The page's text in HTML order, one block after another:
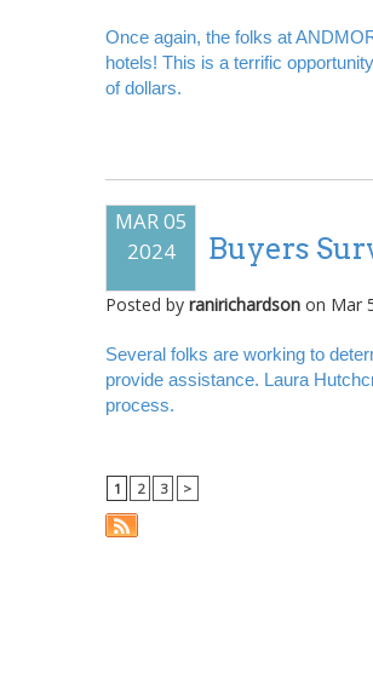
Once again, the folks at
hotels! This is a terrific
of dollars.
MAR 05
2024
Buyers
Posted by ranirichardson on Mar
Several folks are working to
provide assistance. Laura
process.
1 2 3 >